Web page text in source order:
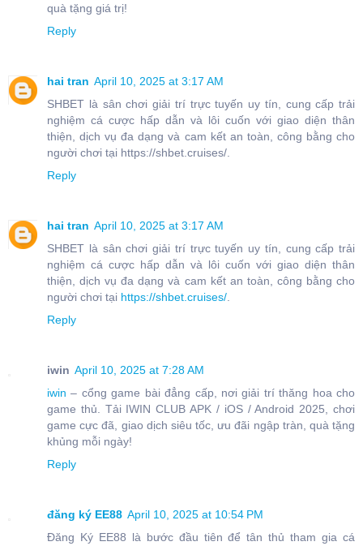
quà tặng giá trị!
Reply
hai tran April 10, 2025 at 3:17 AM
SHBET là sân chơi giải trí trực tuyến uy tín, cung cấp trải
nghiệm cá cược hấp dẫn và lôi cuốn với giao diện thân
thiện, dịch vụ đa dạng và cam kết an toàn, công bằng cho
người chơi tại https://shbet.cruises/.
Reply
hai tran April 10, 2025 at 3:17 AM
SHBET là sân chơi giải trí trực tuyến uy tín, cung cấp trải
nghiệm cá cược hấp dẫn và lôi cuốn với giao diện thân
thiện, dịch vụ đa dạng và cam kết an toàn, công bằng cho
người chơi tại https://shbet.cruises/.
Reply
iwin April 10, 2025 at 7:28 AM
iwin– cổng game bài đẳng cấp, nơi giải trí thăng hoa cho
game thủ. Tải IWIN CLUB APK / iOS / Android 2025, chơi
game cực đã, giao dịch siêu tốc, ưu đãi ngập tràn, quà tặng
khủng mỗi ngày!
Reply
đăng ký EE88 April 10, 2025 at 10:54 PM
Đăng Ký EE88 là bước đầu tiên để tân thủ tham gia cá